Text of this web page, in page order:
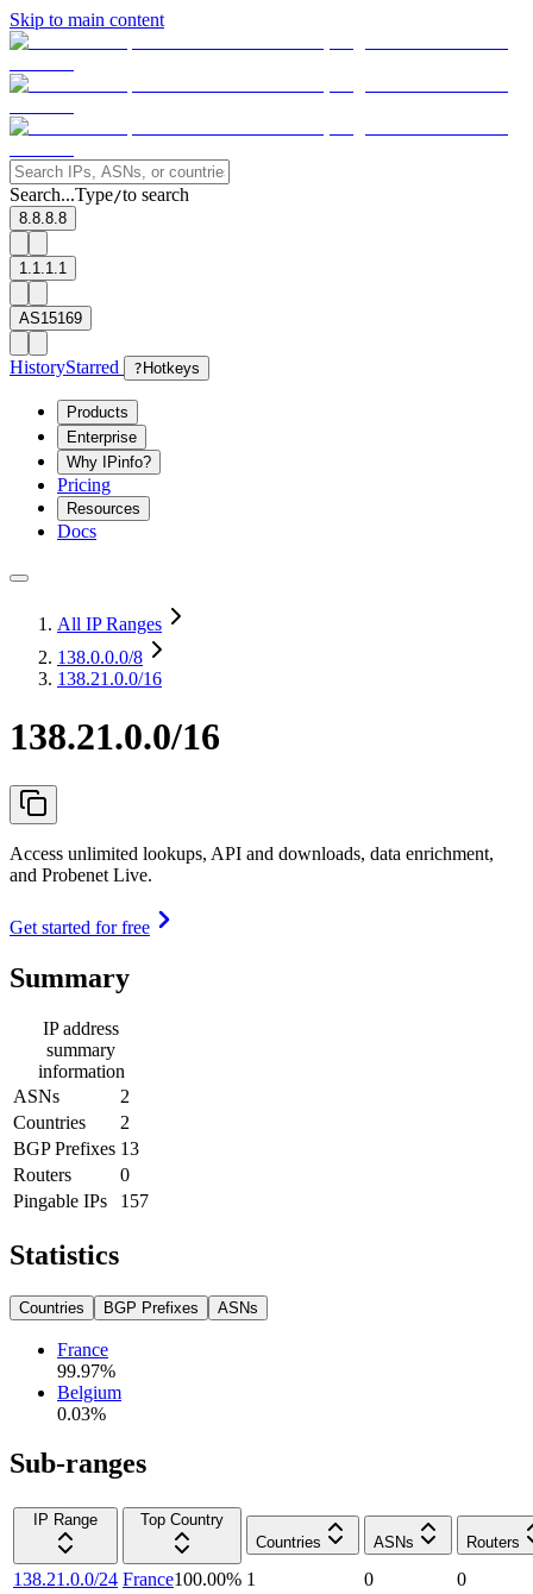
Skip to main content
Search...Type/to search
8.8.8.8
1.1.1.1
AS15169
HistoryStarred ? Hotkeys
Products
Enterprise
Why IPinfo?
Pricing
Resources
Docs
All IP Ranges
138.0.0.0/8
138.21.0.0/16
138.21.0.0/16
Access unlimited lookups, API and downloads, data enrichment,
and Probenet Live.
Get started for free
Summary
IP address
summary
information
ASNs
2
Countries
2
BGP Prefixes 13
Routers
0
Pingable IPs
157
Statistics
Countries BGP Prefixes ASNs
France
99.97%
Belgium
0.03%
Sub-ranges
IP Range
Top Country
Countries
ASNs Routers
138.21.0.0/24 France100.00% 1 0
0